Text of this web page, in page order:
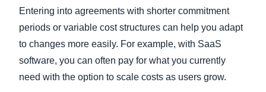
Entering into agreements with shorter commitment
periods or variable cost structures can help you adapt
to changes more easily. For example, with SaaS
software, you can often pay for what you currently
need with the option to scale costs as users grow.